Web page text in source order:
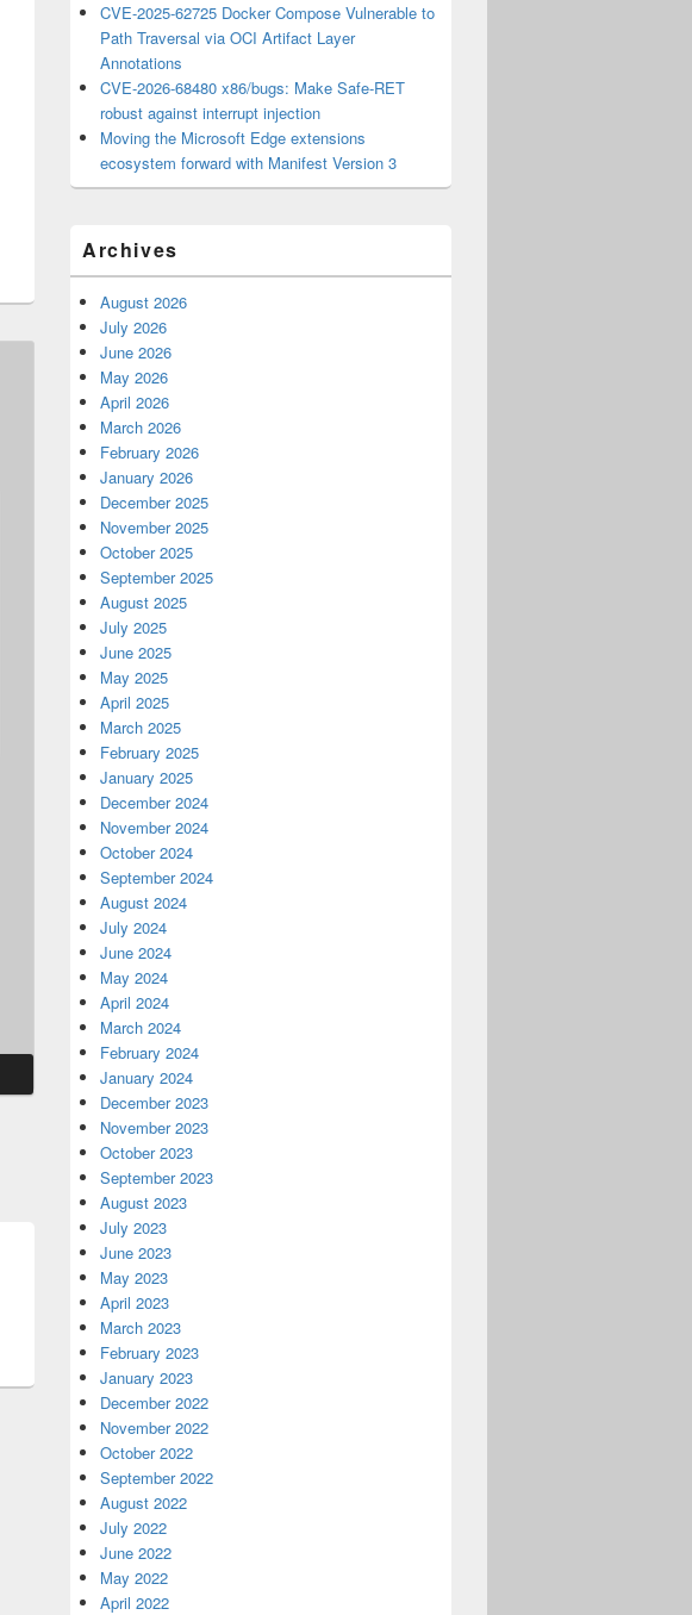
CVE-2025-62725 Docker Compose Vulnerable to
Path Traversal via OCI Artifact Layer
Annotations
CVE-2026-68480 x86/bugs: Make Safe-RET
robust against interrupt injection
Moving the Microsoft Edge extensions
ecosystem forward with Manifest Version 3
Archives
August 2026
July 2026
June 2026
May 2026
April 2026
March 2026
February 2026
January 2026
December 2025
November 2025
October 2025
September 2025
August 2025
July 2025
June 2025
May 2025
April 2025
March 2025
February 2025
January 2025
December 2024
November 2024
October 2024
September 2024
August 2024
July 2024
June 2024
May 2024
April 2024
March 2024
February 2024
January 2024
December 2023
November 2023
October 2023
September 2023
August 2023
July 2023
June 2023
May 2023
April 2023
March 2023
February 2023
January 2023
December 2022
November 2022
October 2022
September 2022
August 2022
July 2022
June 2022
May 2022
April 2022